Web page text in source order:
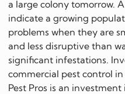
a large colony tomorrow.
indicate a growing
problems when they are
and less disruptive than
significant infestations.
commercial pest control
Pest Pros is an